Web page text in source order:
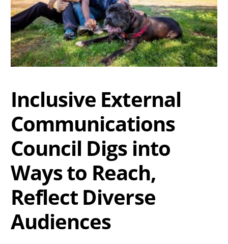
Inclusive External
Communications
Council Digs into
Ways to Reach,
Reflect Diverse
Audiences